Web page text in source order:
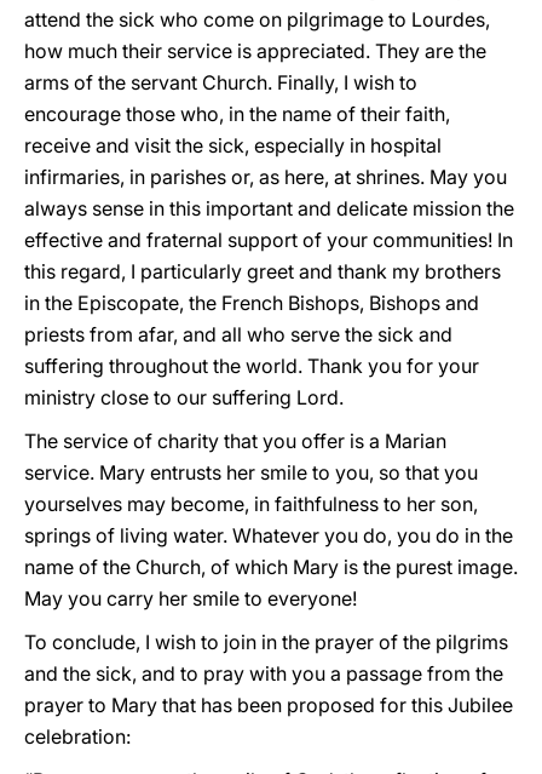
attend the sick who come on pilgrimage to Lourdes,
how much their service is appreciated. They are the
arms of the servant Church. Finally, I wish to
encourage those who, in the name of their faith,
receive and visit the sick, especially in hospital
infirmaries, in parishes or, as here, at shrines. May you
always sense in this important and delicate mission the
effective and fraternal support of your communities! In
this regard, I particularly greet and thank my brothers
in the Episcopate, the French Bishops, Bishops and
priests from afar, and all who serve the sick and
suffering throughout the world. Thank you for your
ministry close to our suffering Lord.
The service of charity that you offer is a Marian
service. Mary entrusts her smile to you, so that you
yourselves may become, in faithfulness to her son,
springs of living water. Whatever you do, you do in the
name of the Church, of which Mary is the purest image.
May you carry her smile to everyone!
To conclude, I wish to join in the prayer of the pilgrims
and the sick, and to pray with you a passage from the
prayer to Mary that has been proposed for this Jubilee
celebration: